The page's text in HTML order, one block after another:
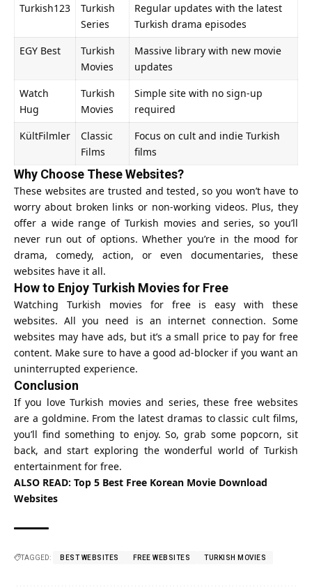
Turkish123
Turkish
Series
Regular updates with the latest
Turkish drama episodes
EGY Best
Turkish
Movies
Massive library with new movie
updates
Watch
Hug
Turkish
Movies
Simple site with no sign-up
required
KültFilmler
Classic
Films
Focus on cult and indie Turkish
films
Why Choose These Websites?
These websites are trusted and tested, so you won’t have to
worry about broken links or non-working videos. Plus, they
offer a wide range of Turkish movies and series, so you’ll
never run out of options. Whether you’re in the mood for
drama, comedy, action, or even documentaries, these
websites have it all.
How to Enjoy Turkish Movies for Free
Watching Turkish movies for free is easy with these
websites. All you need is an internet connection. Some
websites may have ads, but it’s a small price to pay for free
content. Make sure to have a good ad-blocker if you want an
uninterrupted experience.
Conclusion
If you love Turkish movies and series, these free websites
are a goldmine. From the latest dramas to classic cult films,
you’ll find something to enjoy. So, grab some popcorn, sit
back, and start exploring the wonderful world of Turkish
entertainment for free.
ALSO READ: Top 5 Best Free Korean Movie Download
Websites
TAGGED: BEST WEBSITES FREE WEBSITES TURKISH MOVIES